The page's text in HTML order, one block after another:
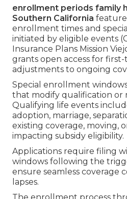
enrollment periods family
Southern California
enrollment times and
initiated by eligible events
Insurance Plans Mission
grants open access for
adjustments to ongoing
Special enrollment
that modify qualification or
Qualifying life events
adoption, marriage,
existing coverage, moving,
impacting subsidy eligibility.
Applications require filing
windows following the
ensure seamless coverage
lapses.